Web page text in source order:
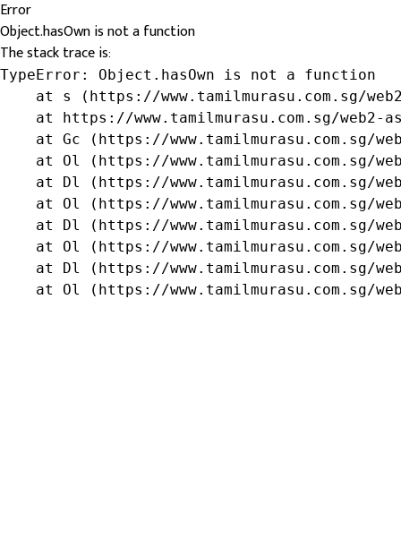
Error
Object.hasOwn is not a function
The stack trace is:
TypeError: Object.hasOwn is not a function
at s (https://www.tamilmurasu.com.sg/
at https://www.tamilmurasu.com.sg/web2-
at Gc (https://www.tamilmurasu.com.sg/
at Ol (https://www.tamilmurasu.com.sg/
at Dl (https://www.tamilmurasu.com.sg/
at Ol (https://www.tamilmurasu.com.sg/
at Dl (https://www.tamilmurasu.com.sg/
at Ol (https://www.tamilmurasu.com.sg/
at Dl (https://www.tamilmurasu.com.sg/
at Ol (https://www.tamilmurasu.com.sg/